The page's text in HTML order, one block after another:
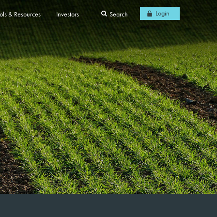
& Resources Investors Search Login